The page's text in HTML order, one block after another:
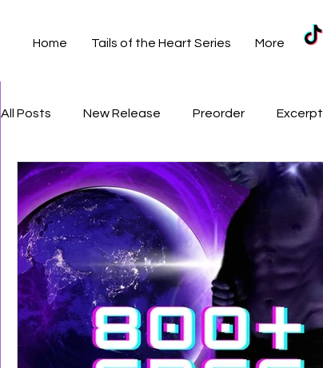
Home Tails of the Heart Series More
All Posts New Release Preorder Excerpt